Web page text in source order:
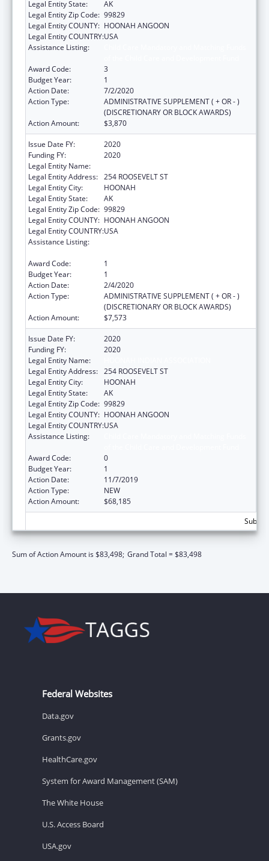
Legal Entity State:
AK
Legal Entity Zip Code: 99829
Legal Entity COUNTY: HOONAH ANGOON
Legal Entity COUNTRY:USA
Assistance Listing:
Award Code:
3
Budget Year:
1
Action Date:
7/2/2020
Action Type:
ADMINISTRATIVE SUPPLEMENT ( + OR - )
(DISCRETIONARY OR BLOCK AWARDS)
Action Amount:
$3,870
Issue Date FY:
2020
Funding FY:
2020
Legal Entity Name:
Legal Entity Address: 254 ROOSEVELT ST
Legal Entity City:
HOONAH
Legal Entity State:
AK
Legal Entity Zip Code: 99829
Legal Entity COUNTY: HOONAH ANGOON
Legal Entity COUNTRY:USA
Assistance Listing:
Award Code:
1
Budget Year:
1
Action Date:
2/4/2020
Action Type:
ADMINISTRATIVE SUPPLEMENT ( + OR - )
(DISCRETIONARY OR BLOCK AWARDS)
Action Amount:
$7,573
Issue Date FY:
2020
Funding FY:
2020
Legal Entity Name:
Legal Entity Address: 254 ROOSEVELT ST
Legal Entity City:
HOONAH
Legal Entity State:
AK
Legal Entity Zip Code: 99829
Legal Entity COUNTY: HOONAH ANGOON
Legal Entity COUNTRY:USA
Assistance Listing:
Award Code:
0
Budget Year:
1
Action Date:
11/7/2019
Action Type:
NEW
Action Amount:
$68,185
Sum of Action Amount is $83,498; Grand Total = $83,498
Federal Websites
Data.gov
Grants.gov
HealthCare.gov
System for Award Management (SAM)
The White House
U.S. Access Board
USA.gov